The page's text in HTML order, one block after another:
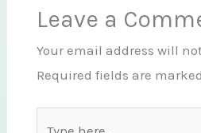
Leave a
Your email address will
Required fields are marked